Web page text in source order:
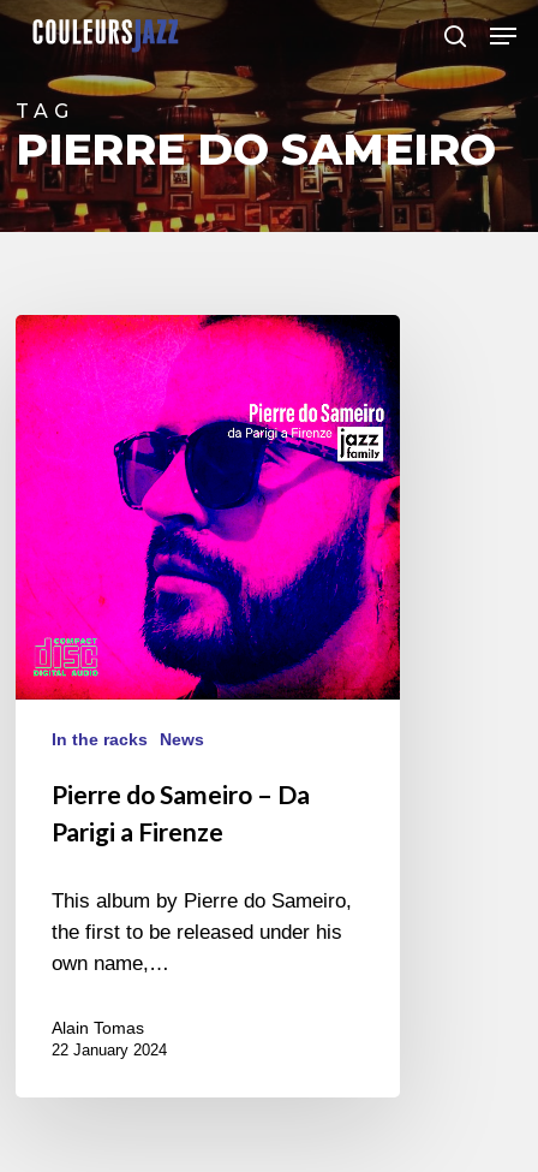
Skip
content
search
TAG
PIERRE DO SAMEIRO
Pierre
do
Sameiro
–
Da
Parigi
a
Firenze
In the racks News
Pierre do Sameiro – Da
Parigi a Firenze
This album by Pierre do Sameiro,
the first to be released under his
own name,…
Alain Tomas
22 January 2024
Close
Menu